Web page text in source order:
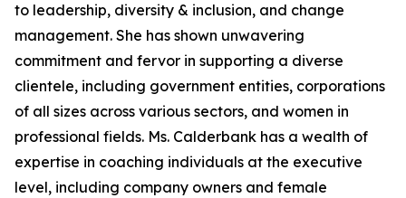
to leadership, diversity & inclusion, and change
management. She has shown unwavering
commitment and fervor in supporting a diverse
clientele, including government entities, corporations
of all sizes across various sectors, and women in
professional fields. Ms. Calderbank has a wealth of
expertise in coaching individuals at the executive
level, including company owners and female